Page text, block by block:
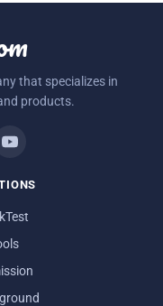
that specializes in
products.